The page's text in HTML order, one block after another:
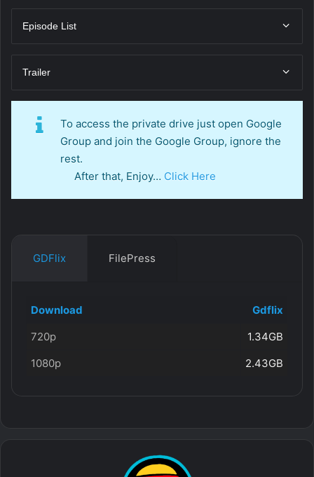
Episode List
Trailer
To access the private drive just open Google
Group and join the Google Group, ignore the
rest.
After that, Enjoy… Click Here
GDFlix FilePress
Download
Gdflix
720p
1.34GB
1080p
2.43GB